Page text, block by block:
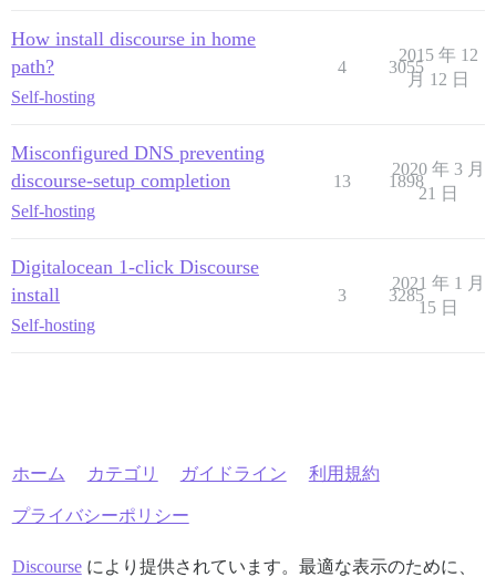
How install discourse in home
path?
Self-hosting
4 3055
2015 年 12
月 12 日
Misconfigured DNS preventing
discourse-setup completion
Self-hosting
13 1898
2020 年 3 月
21 日
Digitalocean 1-click Discourse
install
Self-hosting
3 3285
2021 年 1 月
15 日
ホーム カテゴリ ガイドライン 利用規約
プライバシーポリシー
Discourseにより提供されています。最適な表示のために、